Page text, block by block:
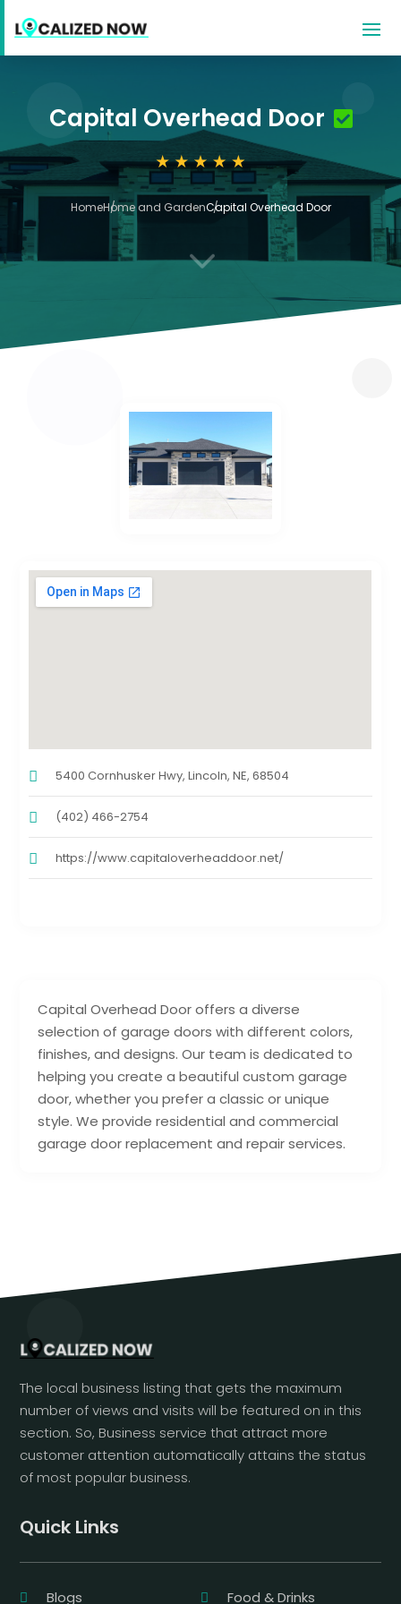
Capital Overhead Door
HomeHome and GardenCapital Overhead Door
3
Capital Overhead Door offers a diverse
selection of garage doors with different colors,
finishes, and designs. Our team is dedicated to
helping you create a beautiful custom garage
door, whether you prefer a classic or unique
style. We provide residential and commercial
garage door replacement and repair services.
5400 Cornhusker Hwy, Lincoln, NE, 68504
(402) 466-2754
https://www.capitaloverheaddoor.net/
The local business listing that gets the maximum
number of views and visits will be featured on in this
section. So, Business service that attract more
customer attention automatically attains the status
of most popular business.
Quick Links
Blogs Food & Drinks